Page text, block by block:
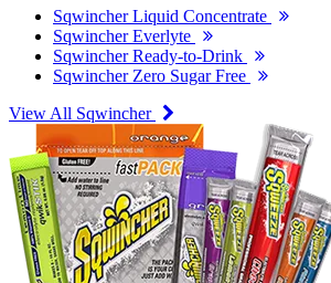
Sqwincher Liquid Concentrate
Sqwincher Everlyte
Sqwincher Ready-to-Drink
Sqwincher Zero Sugar Free
View All Sqwincher